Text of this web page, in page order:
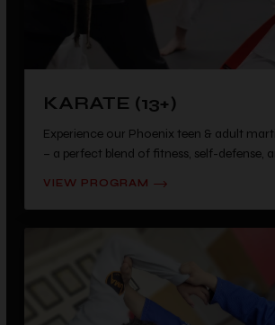
KARATE (13+)
Experience our Phoenix teen & adult
– a perfect blend of fitness, self-defense,
VIEW PROGRAM